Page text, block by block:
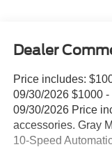
Dealer
Price includes:
09/30/2026 $1000
09/30/2026 Price
accessories. Gray
10-Speed